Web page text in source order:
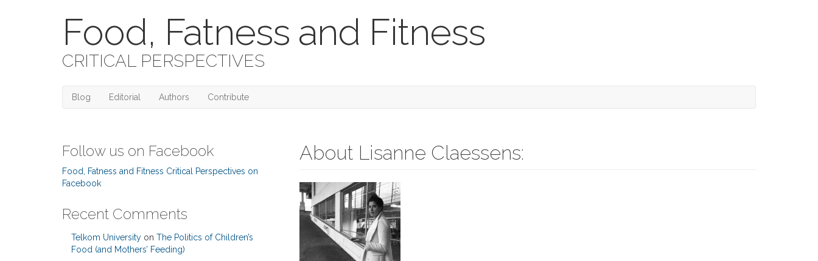
Food, Fatness and Fitness
CRITICAL PERSPECTIVES
Blog Editorial Authors Contribute
About Lisanne Claessens:
Follow us on Facebook
Food, Fatness and Fitness Critical Perspectives on
Facebook
Recent Comments
Telkom University on The Politics of Children’s
Food (and Mothers’ Feeding)